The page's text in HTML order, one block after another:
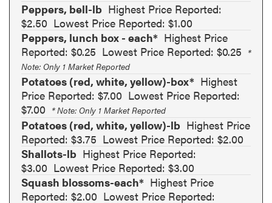
Peppers, bell-lb Highest Price Reported:
$2.50 Lowest Price Reported: $1.00
Peppers, lunch box - each* Highest Price
Reported: $0.25 Lowest Price Reported: $0.25 *
Note: Only 1 Market Reported
Potatoes (red, white, yellow)-box* Highest
Price Reported: $7.00 Lowest Price Reported:
$7.00 * Note: Only 1 Market Reported
Potatoes (red, white, yellow)-lb Highest Price
Reported: $3.75 Lowest Price Reported: $2.00
Shallots-lb Highest Price Reported:
$3.00 Lowest Price Reported: $3.00
Squash blossoms-each* Highest Price
Reported: $2.00 Lowest Price Reported: